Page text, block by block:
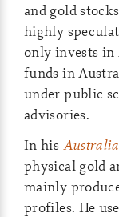
and gold
highly
only invests in
funds in
under public
advisories.
In his
physical gold
mainly
profiles. He